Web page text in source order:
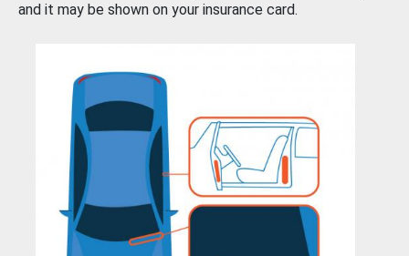
and it may be shown on your insurance card.